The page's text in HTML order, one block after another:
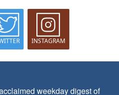
INSTAGRAM
weekday digest of